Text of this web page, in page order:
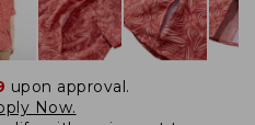
upon approval.
Now.